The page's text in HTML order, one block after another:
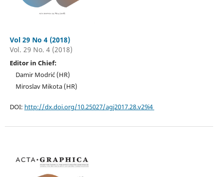
Vol 29 No 4 (2018)
Vol. 29 No. 4 (2018)
Editor in Chief:
Damir Modrić (HR)
Miroslav Mikota (HR)
DOI: http://dx.doi.org/10.25027/agj2017.28.v29i4